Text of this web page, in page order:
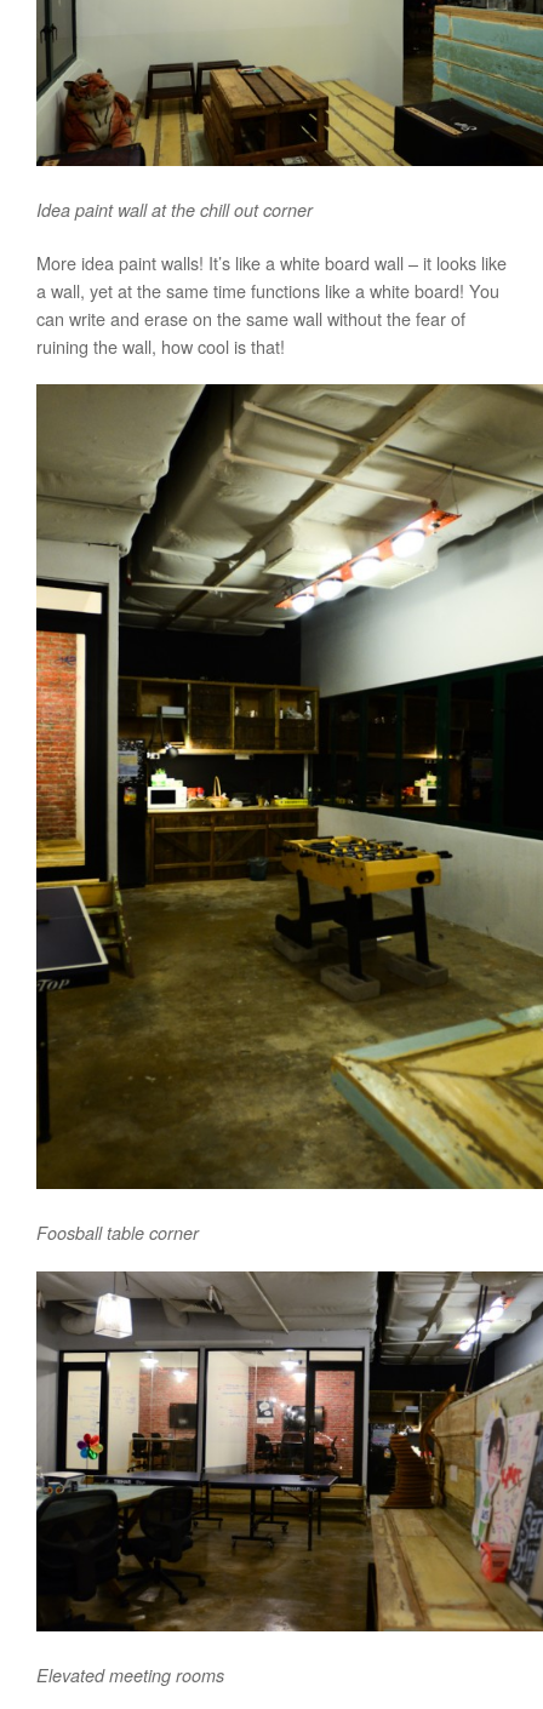
Idea paint wall at the chill out corner
More idea paint walls! It’s like a white board wall – it looks like
a wall, yet at the same time functions like a white board! You
can write and erase on the same wall without the fear of
ruining the wall, how cool is that!
Foosball table corner
Elevated meeting rooms